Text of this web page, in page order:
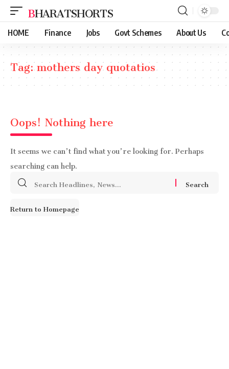
BHARATSHORTS
HOME Finance Jobs Govt Schemes About Us
Tag:mothers day quotatios
Oops! Nothing here
It seems we can’t find what you’re looking for. Perhaps
searching can help.
Search
Return to Homepage